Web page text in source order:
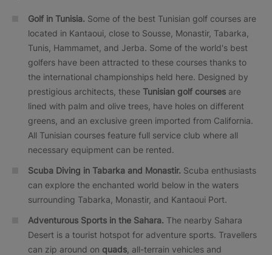
Golf in Tunisia. Some of the best Tunisian golf courses are
located in Kantaoui, close to Sousse, Monastir, Tabarka,
Tunis, Hammamet, and Jerba. Some of the world's best
golfers have been attracted to these courses thanks to
the international championships held here. Designed by
prestigious architects, these Tunisian golf courses are
lined with palm and olive trees, have holes on different
greens, and an exclusive green imported from California.
All Tunisian courses feature full service club where all
necessary equipment can be rented.
Scuba Diving in Tabarka and Monastir. Scuba enthusiasts
can explore the enchanted world below in the waters
surrounding Tabarka, Monastir, and Kantaoui Port.
Adventurous Sports in the Sahara. The nearby Sahara
Desert is a tourist hotspot for adventure sports. Travellers
can zip around on quads , all-terrain vehicles and